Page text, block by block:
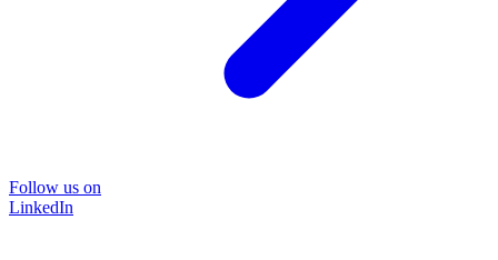
Follow us on
LinkedIn